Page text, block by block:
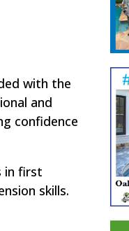
with the
and
confidence
in first
skills.